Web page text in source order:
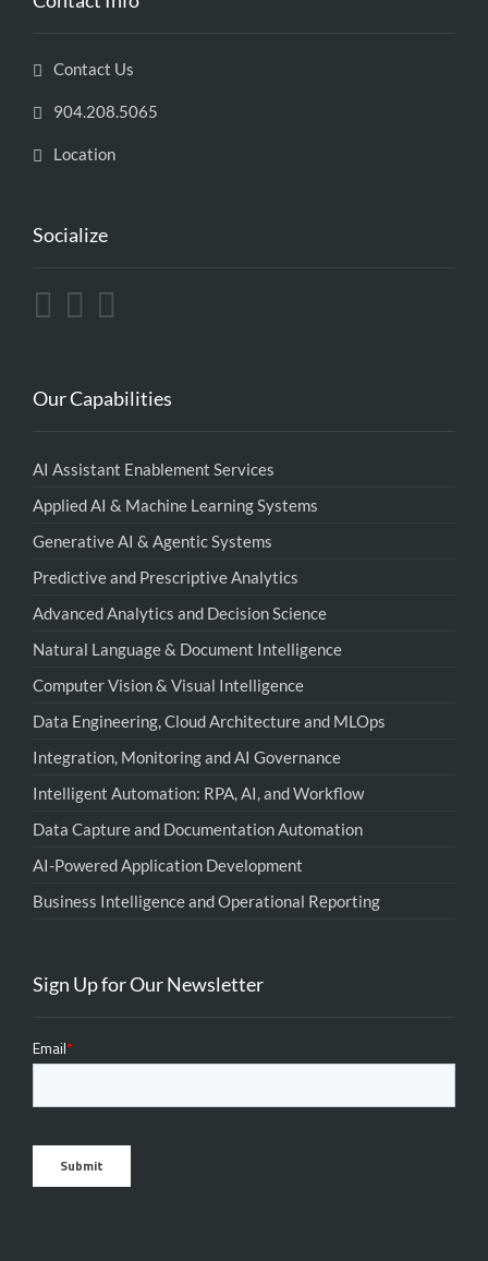
Contact Us
904.208.5065
Location
Socialize
Our Capabilities
AI Assistant Enablement Services
Applied AI & Machine Learning Systems
Generative AI & Agentic Systems
Predictive and Prescriptive Analytics
Advanced Analytics and Decision Science
Natural Language & Document Intelligence
Computer Vision & Visual Intelligence
Data Engineering, Cloud Architecture and MLOps
Integration, Monitoring and AI Governance
Intelligent Automation: RPA, AI, and Workflow
Data Capture and Documentation Automation
AI-Powered Application Development
Business Intelligence and Operational Reporting
Sign Up for Our Newsletter